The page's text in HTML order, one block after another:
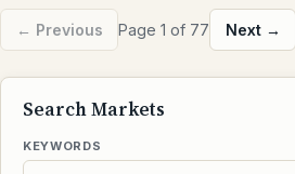
← Previous Page 1 of 77 Next →
Search Markets
KEYWORDS